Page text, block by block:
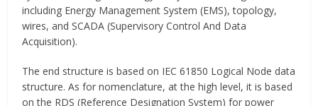
including Energy Management System (EMS), topology,
wires, and SCADA (Supervisory Control And Data
Acquisition).
The end structure is based on IEC 61850 Logical Node data
structure. As for nomenclature, at the high level, it is based
on the RDS (Reference Designation System) for power